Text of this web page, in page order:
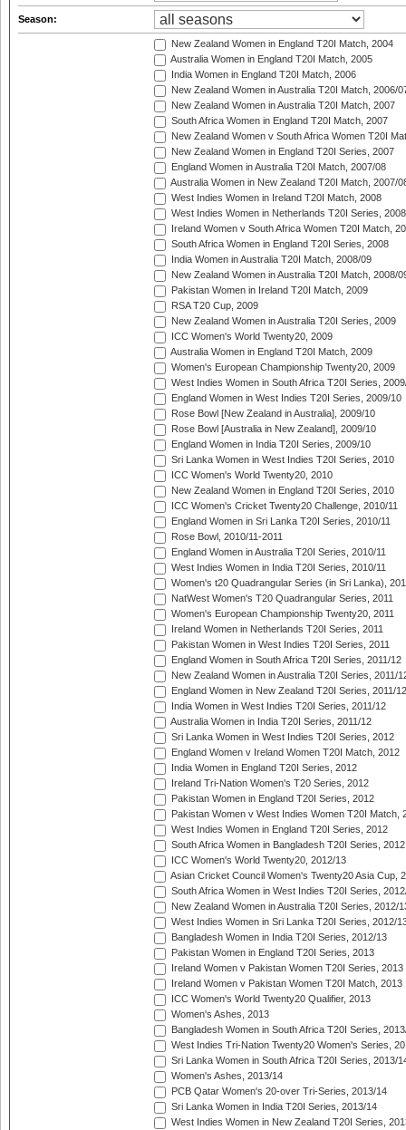
Season:
New Zealand Women in England T20I Match, 2004
Australia Women in England T20I Match, 2005
India Women in England T20I Match, 2006
New Zealand Women in Australia T20I Match, 2006/
New Zealand Women in Australia T20I Match, 2007
South Africa Women in England T20I Match, 2007
New Zealand Women v South Africa Women T20I
New Zealand Women in England T20I Series, 2007
England Women in Australia T20I Match, 2007/08
Australia Women in New Zealand T20I Match, 2007/
West Indies Women in Ireland T20I Match, 2008
West Indies Women in Netherlands T20I Series, 2008
Ireland Women v South Africa Women T20I Match,
South Africa Women in England T20I Series, 2008
India Women in Australia T20I Match, 2008/09
New Zealand Women in Australia T20I Match, 2008/
Pakistan Women in Ireland T20I Match, 2009
RSA T20 Cup, 2009
New Zealand Women in Australia T20I Series, 2009
ICC Women's World Twenty20, 2009
Australia Women in England T20I Match, 2009
Women's European Championship Twenty20, 2009
West Indies Women in South Africa T20I Series,
England Women in West Indies T20I Series, 2009/10
Rose Bowl [New Zealand in Australia], 2009/10
Rose Bowl [Australia in New Zealand], 2009/10
England Women in India T20I Series, 2009/10
Sri Lanka Women in West Indies T20I Series, 2010
ICC Women's World Twenty20, 2010
New Zealand Women in England T20I Series, 2010
ICC Women's Cricket Twenty20 Challenge, 2010/11
England Women in Sri Lanka T20I Series, 2010/11
Rose Bowl, 2010/11-2011
England Women in Australia T20I Series, 2010/11
West Indies Women in India T20I Series, 2010/11
Women's t20 Quadrangular Series (in Sri Lanka),
NatWest Women's T20 Quadrangular Series, 2011
Women's European Championship Twenty20, 2011
Ireland Women in Netherlands T20I Series, 2011
Pakistan Women in West Indies T20I Series, 2011
England Women in South Africa T20I Series, 2011/12
New Zealand Women in Australia T20I Series, 2011/
England Women in New Zealand T20I Series, 2011/12
India Women in West Indies T20I Series, 2011/12
Australia Women in India T20I Series, 2011/12
Sri Lanka Women in West Indies T20I Series, 2012
England Women v Ireland Women T20I Match, 2012
India Women in England T20I Series, 2012
Ireland Tri-Nation Women's T20 Series, 2012
Pakistan Women in England T20I Series, 2012
Pakistan Women v West Indies Women T20I Match,
West Indies Women in England T20I Series, 2012
South Africa Women in Bangladesh T20I Series, 2012
ICC Women's World Twenty20, 2012/13
Asian Cricket Council Women's Twenty20 Asia Cup,
South Africa Women in West Indies T20I Series,
New Zealand Women in Australia T20I Series, 2012/
West Indies Women in Sri Lanka T20I Series, 2012/
Bangladesh Women in India T20I Series, 2012/13
Pakistan Women in England T20I Series, 2013
Ireland Women v Pakistan Women T20I Series, 2013
Ireland Women v Pakistan Women T20I Match, 2013
ICC Women's World Twenty20 Qualifier, 2013
Women's Ashes, 2013
Bangladesh Women in South Africa T20I Series,
West Indies Tri-Nation Twenty20 Women's Series,
Sri Lanka Women in South Africa T20I Series, 2013/
Women's Ashes, 2013/14
PCB Qatar Women's 20-over Tri-Series, 2013/14
Sri Lanka Women in India T20I Series, 2013/14
West Indies Women in New Zealand T20I Series,